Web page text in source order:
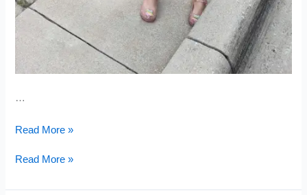
…
Short
Sweet
Read More »
Short
Sweet
Read More »